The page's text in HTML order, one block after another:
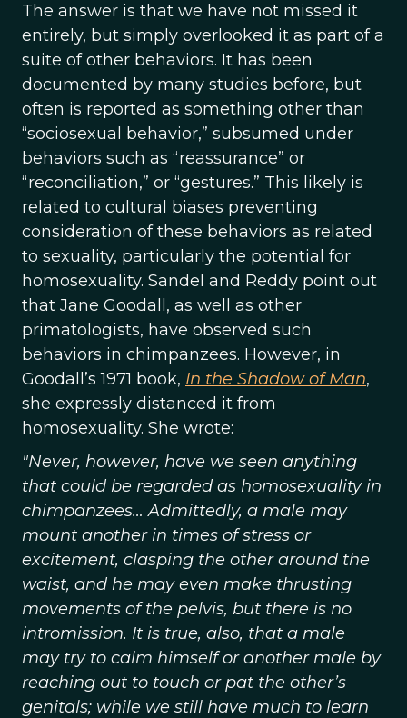
The answer is that we have not missed it
entirely, but simply overlooked it as part of a
suite of other behaviors. It has been
documented by many studies before, but
often is reported as something other than
“sociosexual behavior,” subsumed under
behaviors such as “reassurance” or
“reconciliation,” or “gestures.” This likely is
related to cultural biases preventing
consideration of these behaviors as related
to sexuality, particularly the potential for
homosexuality. Sandel and Reddy point out
that Jane Goodall, as well as other
primatologists, have observed such
behaviors in chimpanzees. However, in
Goodall’s 1971 book, In the Shadow of Man,
she expressly distanced it from
homosexuality. She wrote:
"Never, however, have we seen anything
that could be regarded as homosexuality in
chimpanzees… Admittedly, a male may
mount another in times of stress or
excitement, clasping the other around the
waist, and he may even make thrusting
movements of the pelvis, but there is no
intromission. It is true, also, that a male
may try to calm himself or another male by
reaching out to touch or pat the other’s
genitals; while we still have much to learn